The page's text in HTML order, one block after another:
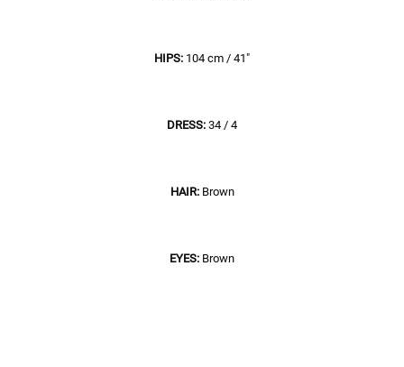
HIPS: 104 cm / 41"
DRESS: 34 / 4
HAIR:Brown
EYES: Brown